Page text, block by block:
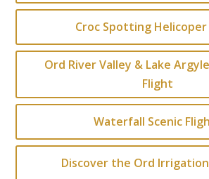
Croc Spotting
Ord River Valley & Lake
Flight
Waterfall Scenic
Discover the Ord